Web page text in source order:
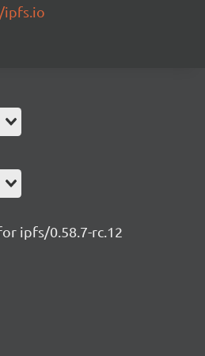
ipfs.io
ipfs/0.58.7-rc.12